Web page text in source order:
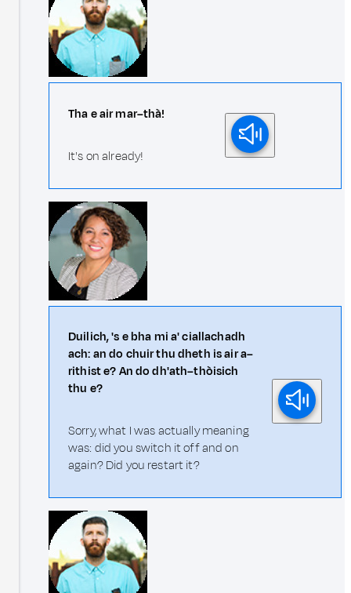
Tha e air mar–thà!
It's on already!
Duilich, 's e bha mi a' ciallachadh
ach: an do chuir thu dheth is air a–
rithist e? An do dh'ath–thòisich
thu e?
Sorry, what I was actually meaning
was: did you switch it off and on
again? Did you restart it?